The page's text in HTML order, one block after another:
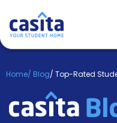
Login
Booking
Home/ Blog/ Top-Rated